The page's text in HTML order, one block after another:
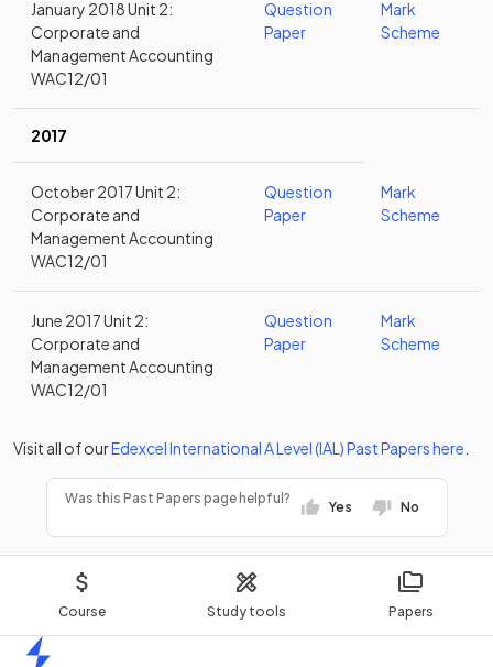
Course Study tools Papers
January 2018 Unit 2:
Corporate and
Management Accounting
WAC12/01
Question
Paper
Mark
Scheme
2017
October 2017 Unit 2:
Corporate and
Management Accounting
WAC12/01
Question
Paper
Mark
Scheme
June 2017 Unit 2:
Corporate and
Management Accounting
WAC12/01
Question
Paper
Mark
Scheme
Visit all of ourEdexcelInternational A Level (IAL)Past Papershere
Was this Past Papers page helpful?
Yes No